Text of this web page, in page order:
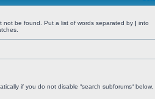
not be found. Put a list of words separated by | into
if you do not disable “search subforums“ below.